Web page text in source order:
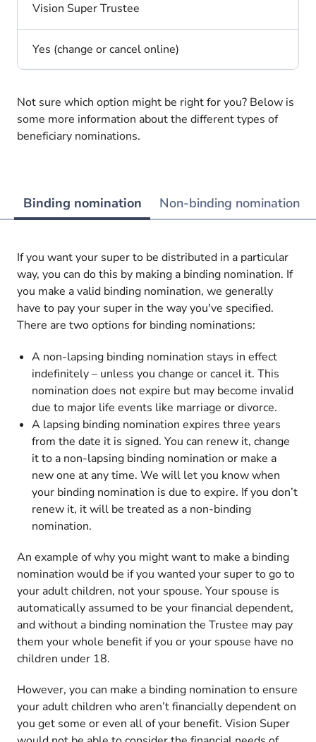
Vision Super Trustee
Yes (change or cancel online)
Not sure which option might be right for you? Below is
some more information about the different types of
beneficiary nominations.
Binding nomination Non-binding nomination
If you want your super to be distributed in a particular
way, you can do this by making a binding nomination. If
you make a valid binding nomination, we generally
have to pay your super in the way you've specified.
There are two options for binding nominations:
A non-lapsing binding nomination stays in effect
indefinitely – unless you change or cancel it. This
nomination does not expire but may become invalid
due to major life events like marriage or divorce.
A lapsing binding nomination expires three years
from the date it is signed. You can renew it, change
it to a non-lapsing binding nomination or make a
new one at any time. We will let you know when
your binding nomination is due to expire. If you don’t
renew it, it will be treated as a non-binding
nomination.
An example of why you might want to make a binding
nomination would be if you wanted your super to go to
your adult children, not your spouse. Your spouse is
automatically assumed to be your financial dependent,
and without a binding nomination the Trustee may pay
them your whole benefit if you or your spouse have no
children under 18.
However, you can make a binding nomination to ensure
your adult children who aren’t financially dependent on
you get some or even all of your benefit. Vision Super